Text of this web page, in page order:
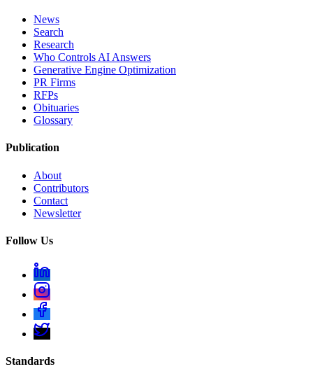
News
Search
Research
Who Controls AI Answers
Generative Engine Optimization
PR Firms
RFPs
Obituaries
Glossary
Publication
About
Contributors
Contact
Newsletter
Follow Us
Standards